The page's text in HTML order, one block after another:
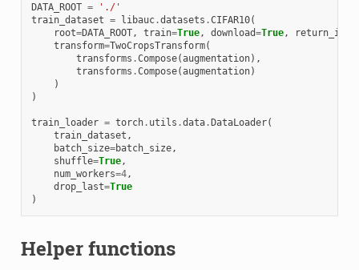
DATA_ROOT =
'./'
train_dataset = libauc.datasets .CIFAR10(
root=DATA_ROOT, train=True, download=True,
transform=TwoCropsTransform(
transforms .Compose(augmentation),
transforms .Compose(augmentation)
)
)
train_loader = torch. utils .data.DataLoader(
train_dataset ,
batch_size=batch_size,
shuffle=True,
num_workers=4,
drop_last=True
)
Helper functions